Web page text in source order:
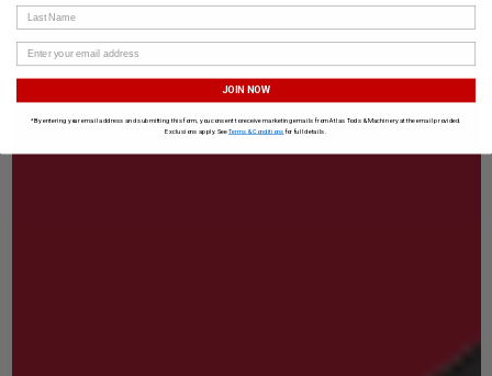
Last Name
JOIN NOW
*By entering your email address and submitting this form, you consent to receive marketing emails from Atlas Tools & Machinery at the email provided.
Exclusions apply. SeeTerms & Conditions for full details.